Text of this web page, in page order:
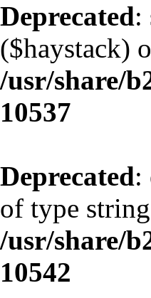
Deprecated:
($haystack)
/usr/share/
10537
Deprecated:
of type
/usr/share/
10542